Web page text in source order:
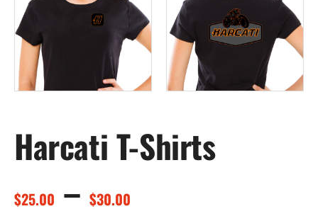
Harcati T-Shirts
$25.00 – $30.00